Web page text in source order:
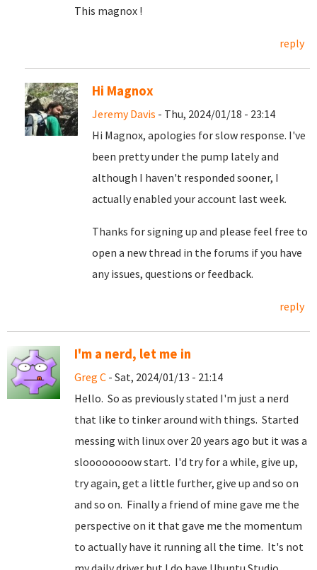
This magnox !
reply
Hi Magnox
Jeremy Davis - Thu, 2024/01/18 - 23:14
Hi Magnox, apologies for slow response. I've
been pretty under the pump lately and
although I haven't responded sooner, I
actually enabled your account last week.
Thanks for signing up and please feel free to
open a new thread in the forums if you have
any issues, questions or feedback.
reply
I'm a nerd, let me in
Greg C - Sat, 2024/01/13 - 21:14
Hello. So as previously stated I'm just a nerd
that like to tinker around with things. Started
messing with linux over 20 years ago but it was a
sloooooooow start. I'd try for a while, give up,
try again, get a little further, give up and so on
and so on. Finally a friend of mine gave me the
perspective on it that gave me the momentum
to actually have it running all the time. It's not